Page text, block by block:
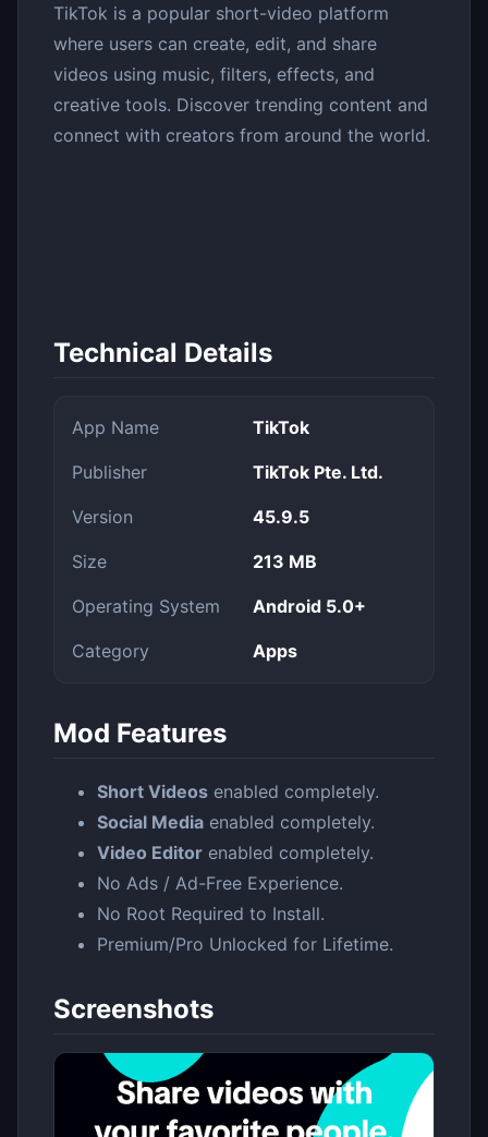
TikTok is a popular short-video platform
where users can create, edit, and share
videos using music, filters, effects, and
creative tools. Discover trending content and
connect with creators from around the world.
Technical Details
App Name TikTok
Publisher TikTok Pte. Ltd.
Version 45.9.5
Size 213 MB
Operating System Android 5.0+
Category Apps
Mod Features
Short Videos enabled completely.
Social Media enabled completely.
Video Editor enabled completely.
No Ads / Ad-Free Experience.
No Root Required to Install.
Premium/Pro Unlocked for Lifetime.
Screenshots